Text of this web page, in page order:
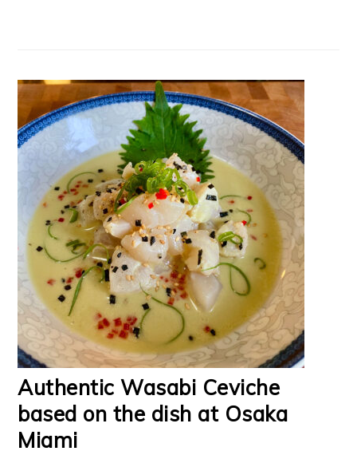
Authentic Wasabi Ceviche
based on the dish at Osaka
Miami